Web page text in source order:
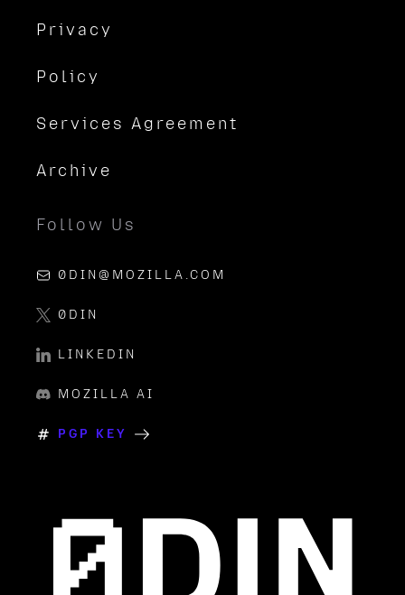
Privacy
Policy
Services Agreement
Archive
Follow Us
0DIN@MOZILLA.COM
0DIN
LINKEDIN
MOZILLA AI
PGP KEY